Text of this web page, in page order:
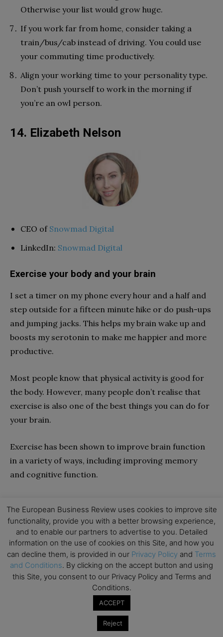
Otherwise your list would grow huge.
If you work far from home, consider taking a
train/bus/cab instead of driving. You could use
your commuting time productively.
Align your working time to your personality type.
Don’t push yourself to work in the morning if
you’re an owl person.
14. Elizabeth Nelson
CEO of Snowmad Digital
LinkedIn: Snowmad Digital
Exercise your body and your brain
I set a timer on my phone every hour and a half and
step outside for a fifteen minute hike or do push-ups
and jumping jacks. This helps my brain wake up and
boosts my serotonin to make me happier and more
productive.
Most people know that physical activity is good for
the body. However, many people don’t realise that
exercise is also one of the best things you can do for
your brain.
Exercise has been shown to improve brain function
in a variety of ways, including improving memory
and cognitive function.
15. Raisa Yogiaman
Content Marketer atZavvy
The European Business Review uses cookies to improve site
functionality, provide you with a better browsing experience,
and to enable our partners to advertise to you. Detailed
information on the use of cookies on this Site, and how you
can decline them, is provided in our Privacy Policy and Terms
and Conditions. By clicking on the accept button and using
this Site, you consent to our Privacy Policy and Terms and
Conditions.
ACCEPT
Reject